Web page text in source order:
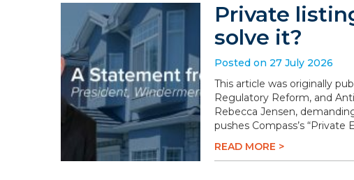
Private
solve it?
Posted on 27 July 2026
This article was originally
Regulatory Reform, and
Rebecca Jensen,
pushes Compass’s “Private
READ MORE >